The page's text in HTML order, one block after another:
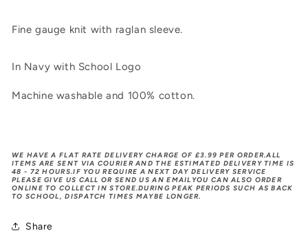
Fine gauge knit with raglan sleeve.
In Navy with School Logo
Machine washable and 100% cotton.
WE HAVE A FLAT RATE DELIVERY CHARGE OF £3.99 PER ORDER.ALL
ITEMS ARE SENT VIA COURIER AND THE ESTIMATED DELIVERY TIME IS
48 - 72 HOURS.IF YOU REQUIRE A NEXT DAY DELIVERY SERVICE
PLEASE GIVE US CALL OR SEND US AN EMAILYOU CAN ALSO ORDER
ONLINE TO COLLECT IN STORE.DURING PEAK PERIODS SUCH AS BACK
TO SCHOOL, DISPATCH TIMES MAYBE LONGER.
Share